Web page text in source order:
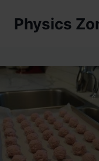
Physics